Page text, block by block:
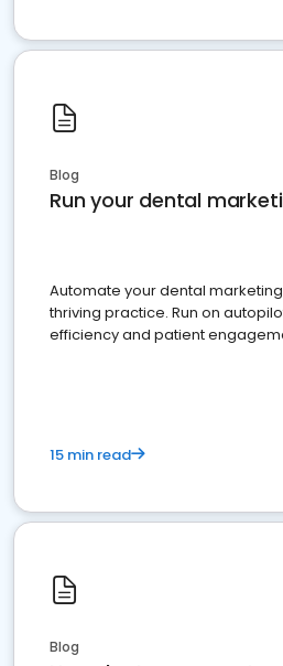
Blog
Run your dental
Automate your dental
thriving practice. Run on
efficiency and patient
15 min read
Blog